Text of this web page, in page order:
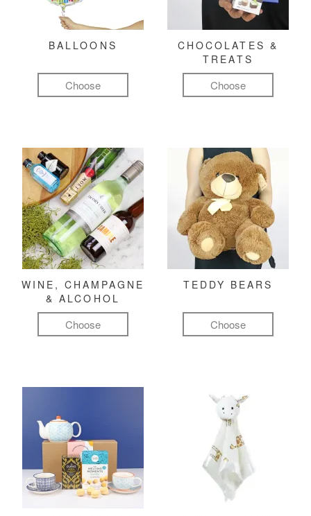
BALLOONS
Choose
CHOCOLATES &
TREATS
Choose
WINE, CHAMPAGNE
& ALCOHOL
Choose
TEDDY BEARS
Choose